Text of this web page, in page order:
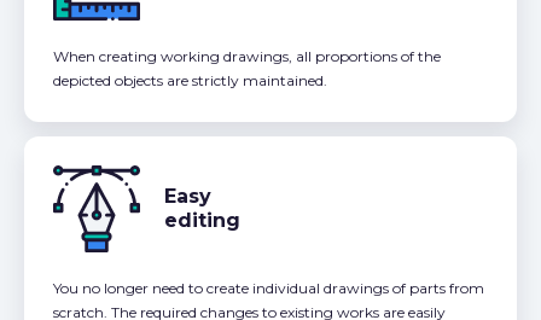
When creating working drawings, all proportions of the
depicted objects are strictly maintained.
Easy
editing
You no longer need to create individual drawings of parts from
scratch. The required changes to existing works are easily